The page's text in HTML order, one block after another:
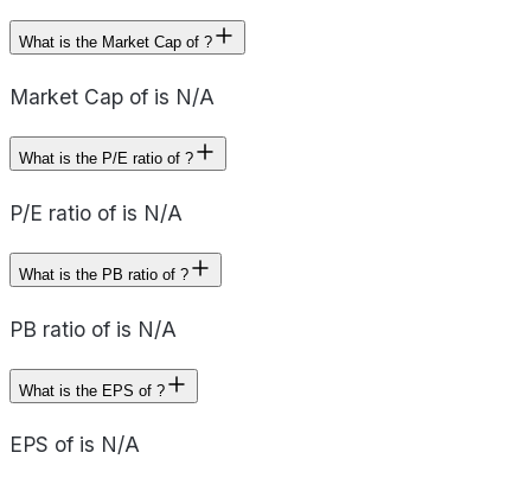
What is the Market Cap of ?
Market Cap of is N/A
What is the P/E ratio of ?
P/E ratio of is N/A
What is the PB ratio of ?
PB ratio of is N/A
What is the EPS of ?
EPS of is N/A